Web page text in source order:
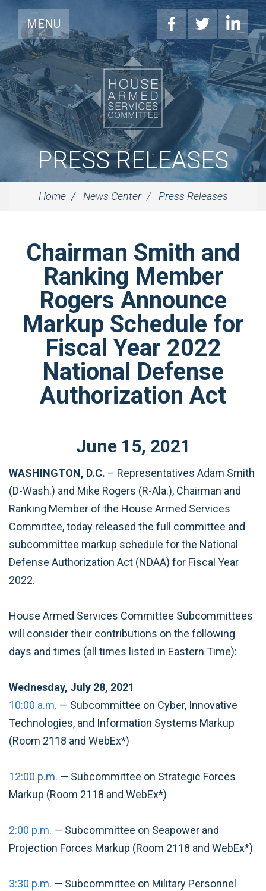
MENU
PRESS RELEASES
Home News Center Press Releases
Chairman Smith and
Ranking Member
Rogers Announce
Markup Schedule for
Fiscal Year 2022
National Defense
Authorization Act
June 15, 2021
WASHINGTON, D.C. – Representatives Adam Smith
(D-Wash.) and Mike Rogers (R-Ala.), Chairman and
Ranking Member of the House Armed Services
Committee, today released the full committee and
subcommittee markup schedule for the National
Defense Authorization Act (NDAA) for Fiscal Year
2022.
House Armed Services Committee Subcommittees
will consider their contributions on the following
days and times (all times listed in Eastern Time):
Wednesday, July 28, 2021
10:00 a.m. — Subcommittee on Cyber, Innovative
Technologies, and Information Systems Markup
(Room 2118 and WebEx*)
12:00 p.m. — Subcommittee on Strategic Forces
Markup (Room 2118 and WebEx*)
2:00 p.m. — Subcommittee on Seapower and
Projection Forces Markup (Room 2118 and WebEx*)
3:30 p.m. — Subcommittee on Military Personnel